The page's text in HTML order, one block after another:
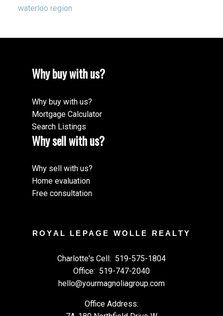
waterloo region
Why buy with us?
Why buy with us?
Mortgage Calculator
Search Listings
Why sell with us?
Why sell with us?
Home evaluation
Free consultation
ROYAL LEPAGE WOLLE REALTY
Charlotte's Cell: 519-575-1804
Office: 519-747-2040
hello@yourmagnoliagroup.com
Office Address: